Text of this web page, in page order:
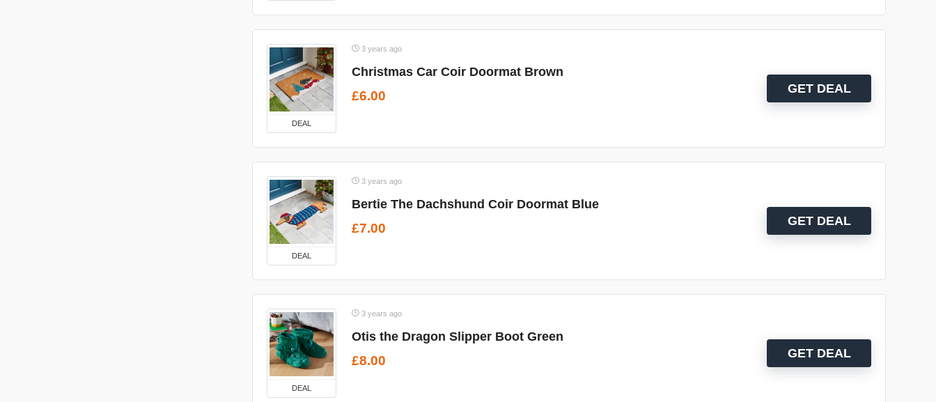
DEAL
3 years ago
Christmas Car Coir Doormat Brown
£6.00
GET DEAL
DEAL
3 years ago
Bertie The Dachshund Coir Doormat Blue
£7.00
GET DEAL
DEAL
3 years ago
Otis the Dragon Slipper Boot Green
£8.00
GET DEAL